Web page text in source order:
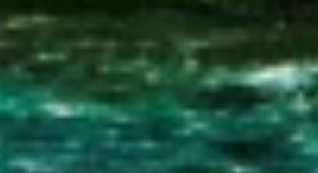
combinations of data from different sources
Develop and improve services
Use limited data to select content
Use precise geolocation data